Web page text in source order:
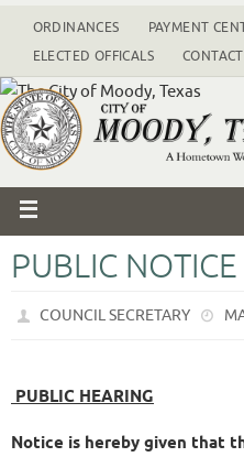
ORDINANCES PAYMENT
ELECTED OFFICALS
PUBLIC NOTICE
COUNCIL SECRETARY
PUBLIC HEARING
Notice is hereby given that